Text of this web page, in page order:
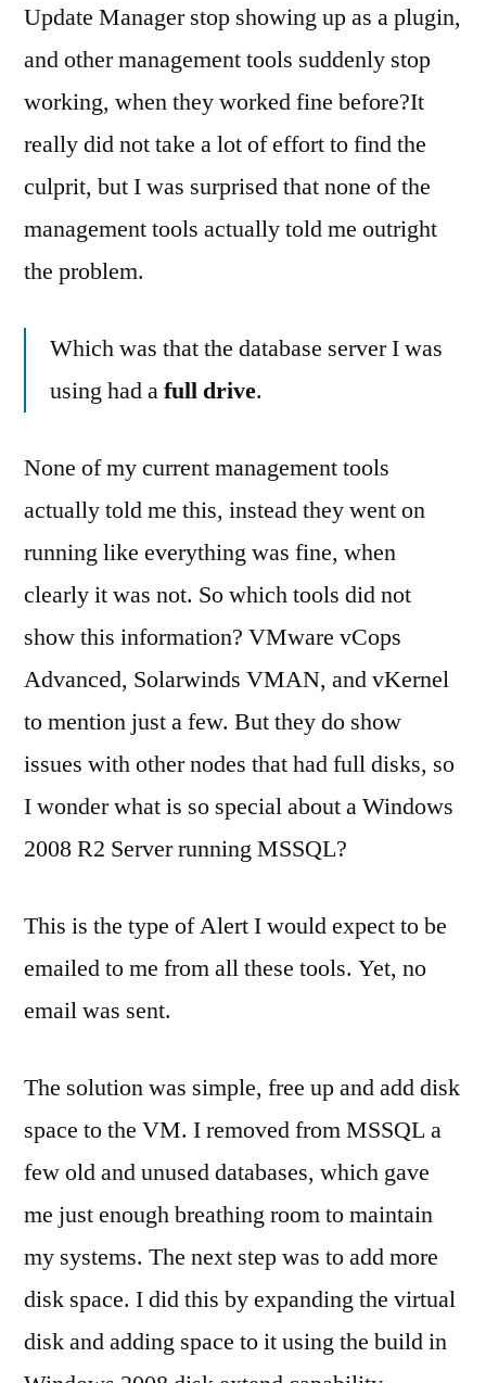
Update Manager stop showing up as a plugin,
and other management tools suddenly stop
working, when they worked fine before?It
really did not take a lot of effort to find the
culprit, but I was surprised that none of the
management tools actually told me outright
the problem.
Which was that the database server I was
using had afull drive.
None of my current management tools
actually told me this, instead they went on
running like everything was fine, when
clearly it was not. So which tools did not
show this information? VMware vCops
Advanced, Solarwinds VMAN, and vKernel
to mention just a few. But they do show
issues with other nodes that had full disks, so
I wonder what is so special about a Windows
2008 R2 Server running MSSQL?
This is the type of Alert I would expect to be
emailed to me from all these tools. Yet, no
email was sent.
The solution was simple, free up and add disk
space to the VM. I removed from MSSQL a
few old and unused databases, which gave
me just enough breathing room to maintain
my systems. The next step was to add more
disk space. I did this by expanding the virtual
disk and adding space to it using the build in